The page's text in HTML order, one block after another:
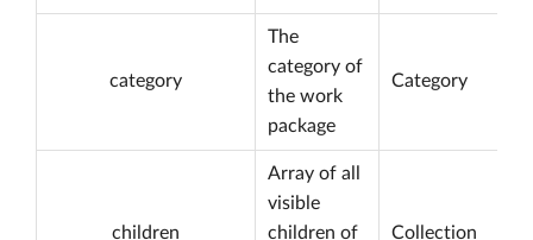
category
The
category of
the work
package
Category
children
Array of all
visible
children of
Collection